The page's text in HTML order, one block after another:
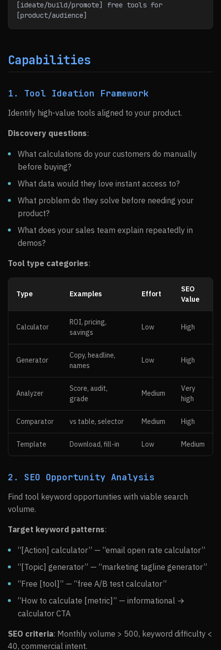
[ideate/build/promote] free tools for
[product/audience]
Capabilities
1. Tool Ideation Framework
Identify high-value tools aligned to your product.
Discovery questions:
What calculations do your customers do manually
before buying?
What data would they love instant access to?
What problem do they solve before needing your
product?
What does your sales team explain repeatedly in
demos?
Tool type categories:
Type Examples Effort
SEO
Value
Calculator
ROI, pricing,
savings
Low High
Generator
Copy, headline,
names
Low High
Analyzer
Score, audit,
grade
Medium
Very
high
Comparator vs table, selector Medium High
Template Download, fill-in Low Medium
2. SEO Opportunity Analysis
Find tool keyword opportunities with viable search
volume.
Target keyword patterns:
“[Action] calculator” — “email open rate calculator”
“[Topic] generator” — “marketing tagline generator”
“Free [tool]” — “free A/B test calculator”
“How to calculate [metric]” — informational →
calculator CTA
SEO criteria: Monthly volume > 500, keyword difficulty <
40, commercial intent.